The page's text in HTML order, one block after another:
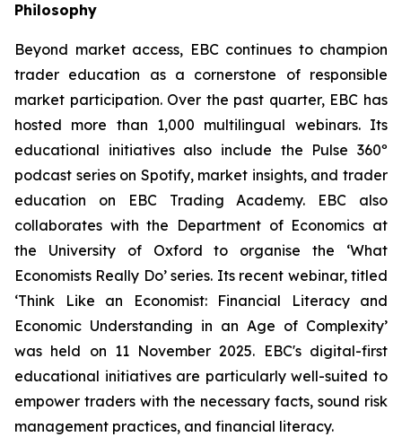
Philosophy
Beyond market access, EBC continues to champion
trader education as a cornerstone of responsible
market participation. Over the past quarter, EBC has
hosted more than 1,000 multilingual webinars. Its
educational initiatives also include the Pulse 360º
podcast series on Spotify, market insights, and trader
education on EBC Trading Academy. EBC also
collaborates with the Department of Economics at
the University of Oxford to organise the ‘What
Economists Really Do’series. Its recent webinar, titled
‘Think Like an Economist: Financial Literacy and
Economic Understanding in an Age of Complexity’
was held on 11 November 2025. EBC's digital-first
educational initiatives are particularly well-suited to
empower traders with the necessary facts, sound risk
management practices, and financial literacy.